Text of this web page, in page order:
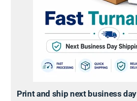
Print and ship next business day